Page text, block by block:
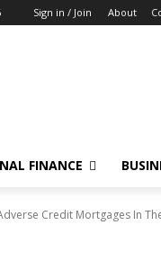
Sign in / Join About
FINANCE
Credit Mortgages In